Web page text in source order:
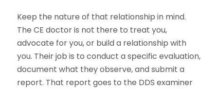
Keep the nature of that relationship in mind.
The CE doctor is not there to treat you,
advocate for you, or build a relationship with
you. Their job is to conduct a specific evaluation,
document what they observe, and submit a
report. That report goes to the DDS examiner